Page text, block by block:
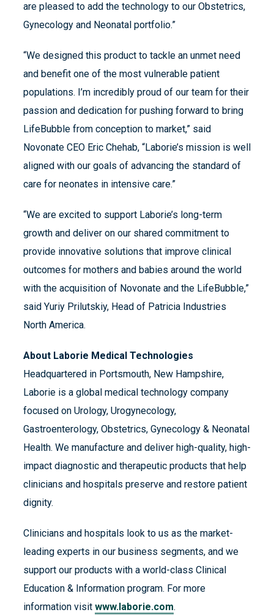
are pleased to add the technology to our Obstetrics,
Gynecology and Neonatal portfolio.”
“We designed this product to tackle an unmet need
and benefit one of the most vulnerable patient
populations. I’m incredibly proud of our team for their
passion and dedication for pushing forward to bring
LifeBubble from conception to market,” said
Novonate CEO Eric Chehab, “Laborie’s mission is well
aligned with our goals of advancing the standard of
care for neonates in intensive care.”
“We are excited to support Laborie’s long-term
growth and deliver on our shared commitment to
provide innovative solutions that improve clinical
outcomes for mothers and babies around the world
with the acquisition of Novonate and the LifeBubble,”
said Yuriy Prilutskiy, Head of Patricia Industries
North America.
About Laborie Medical Technologies
Headquartered in Portsmouth, New Hampshire,
Laborie is a global medical technology company
focused on Urology, Urogynecology,
Gastroenterology, Obstetrics, Gynecology & Neonatal
Health. We manufacture and deliver high-quality, high-
impact diagnostic and therapeutic products that help
clinicians and hospitals preserve and restore patient
dignity.
Clinicians and hospitals look to us as the market-
leading experts in our business segments, and we
support our products with a world-class Clinical
Education & Information program. For more
information visit www.laborie.com.